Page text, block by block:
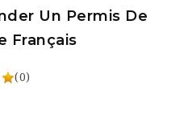
Un Permis De
Français
(0)